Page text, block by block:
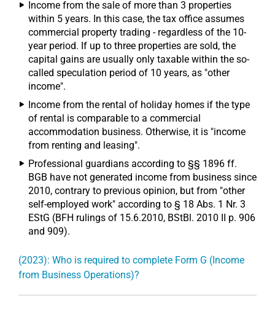
Income from the sale of more than 3 properties
within 5 years. In this case, the tax office assumes
commercial property trading - regardless of the 10-
year period. If up to three properties are sold, the
capital gains are usually only taxable within the so-
called speculation period of 10 years, as "other
income".
Income from the rental of holiday homes if the type
of rental is comparable to a commercial
accommodation business. Otherwise, it is "income
from renting and leasing".
Professional guardians according to §§ 1896 ff.
BGB have not generated income from business since
2010, contrary to previous opinion, but from "other
self-employed work" according to § 18 Abs. 1 Nr. 3
EStG (BFH rulings of 15.6.2010, BStBl. 2010 II p. 906
and 909).
(2023): Who is required to complete Form G (Income
from Business Operations)?